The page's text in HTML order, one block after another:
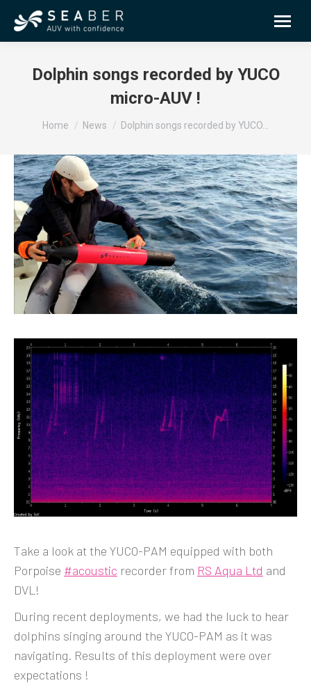
Dolphin songs recorded by YUCO
micro-AUV !
You are here:
Home News Dolphin songs recorded by YUCO…
Take a look at the YUCO-PAM equipped with both
Porpoise #acoustic recorder from RS Aqua Ltd and
DVL!
During recent deployments, we had the luck to hear
dolphins singing around the YUCO-PAM as it was
navigating. Results of this deployment were over
expectations !